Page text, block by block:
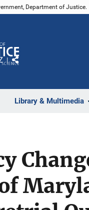
Department of Justice.
Library & Multimedia
Share